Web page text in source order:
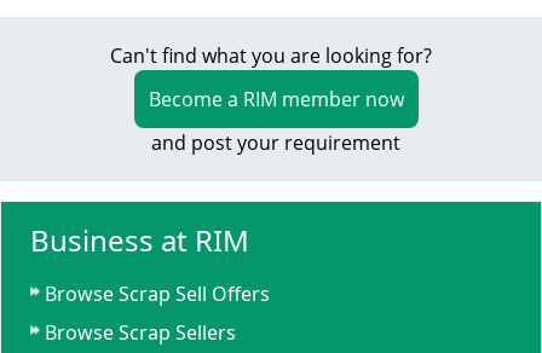
Can't find what you are looking for?
Become a RIM member now
and post your requirement
Business at RIM
Browse Scrap Sell Offers
Browse Scrap Sellers